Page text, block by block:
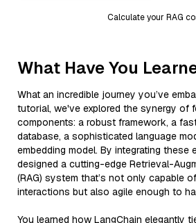
Calculate your RAG
What Have You
What an incredible journey you’ve
tutorial, we've explored the synergy of
components: a robust framework, a
database, a sophisticated language
embedding model. By integrating these
designed a cutting-edge Retrieval-
(RAG) system that’s not only capable
interactions but also agile enough to
You learned how LangChain elegantly